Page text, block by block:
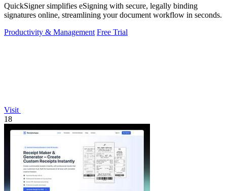
QuickSigner simplifies eSigning with secure, legally binding
signatures online, streamlining your document workflow in seconds.
Productivity & Management Free Trial
Visit
18